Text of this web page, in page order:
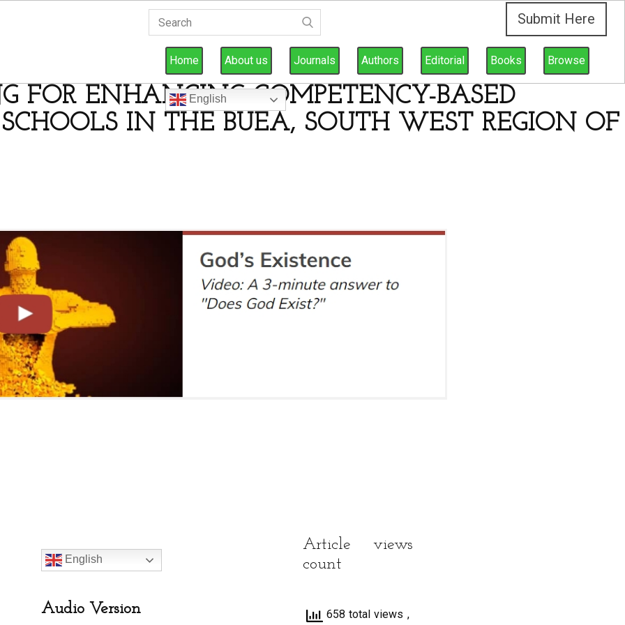
Submit Here
Home About us Journals Authors Editorial Books Browse
English
FOR ENHANCING COMPETENCY-BASED
IN THE BUEA, SOUTH WEST REGION OF
English
Audio Version
Article views
count
658 total views ,